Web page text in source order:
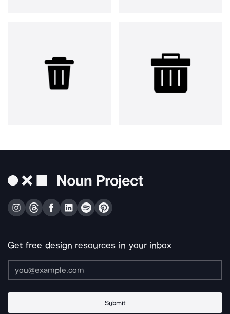
Get free design resources in your inbox
Submit